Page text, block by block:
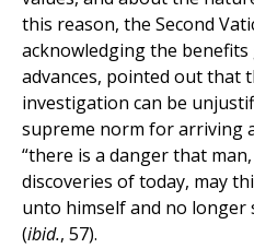
this reason, the Second
acknowledging the benefits
advances, pointed out that
investigation can be
supreme norm for arriving
“there is a danger that
discoveries of today, may
unto himself and no longer
(ibid., 57).